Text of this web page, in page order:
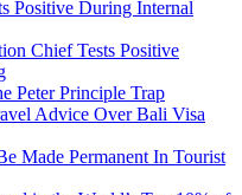
Positive During Internal
Chief Tests Positive
Peter Principle Trap
Advice Over Bali Visa
Made Permanent In Tourist